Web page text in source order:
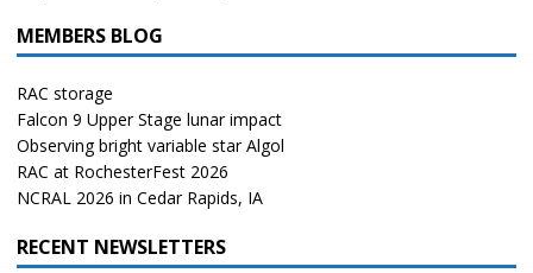
MEMBERS BLOG
RAC storage
Falcon 9 Upper Stage lunar impact
Observing bright variable star Algol
RAC at RochesterFest 2026
NCRAL 2026 in Cedar Rapids, IA
RECENT NEWSLETTERS